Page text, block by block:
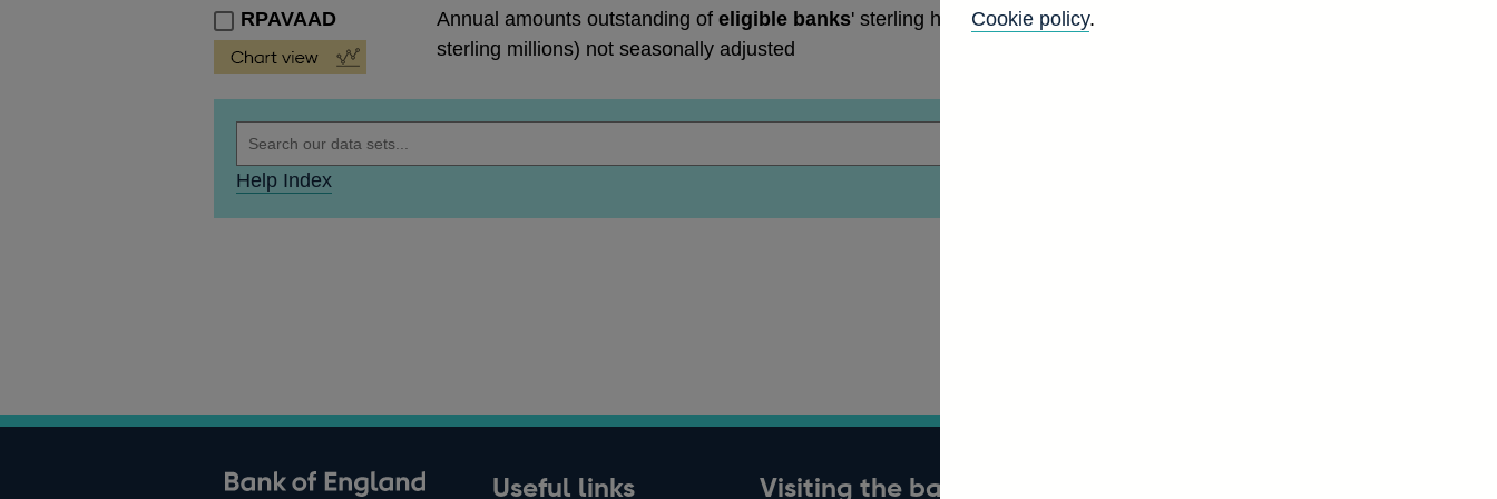
RPAVAAD Annual amounts outstanding of eligible banks' sterling holdings of acceptances in total (in
sterling millions) not seasonally adjusted
Help Index
Useful links Visiting the bank
Cookie policy.